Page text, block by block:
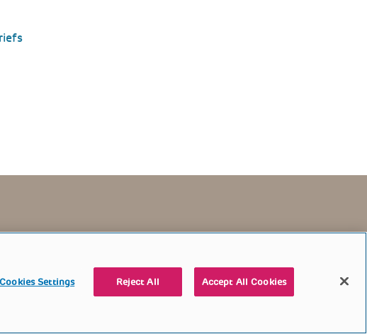
Cookies Settings Reject All Accept All Cookies